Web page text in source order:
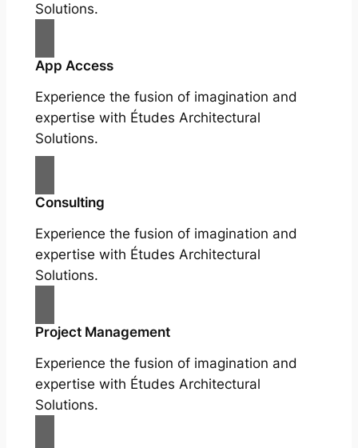
Solutions.
App Access
Experience the fusion of imagination and
expertise with Études Architectural
Solutions.
Consulting
Experience the fusion of imagination and
expertise with Études Architectural
Solutions.
Project Management
Experience the fusion of imagination and
expertise with Études Architectural
Solutions.